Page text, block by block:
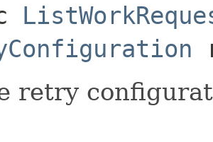
retry